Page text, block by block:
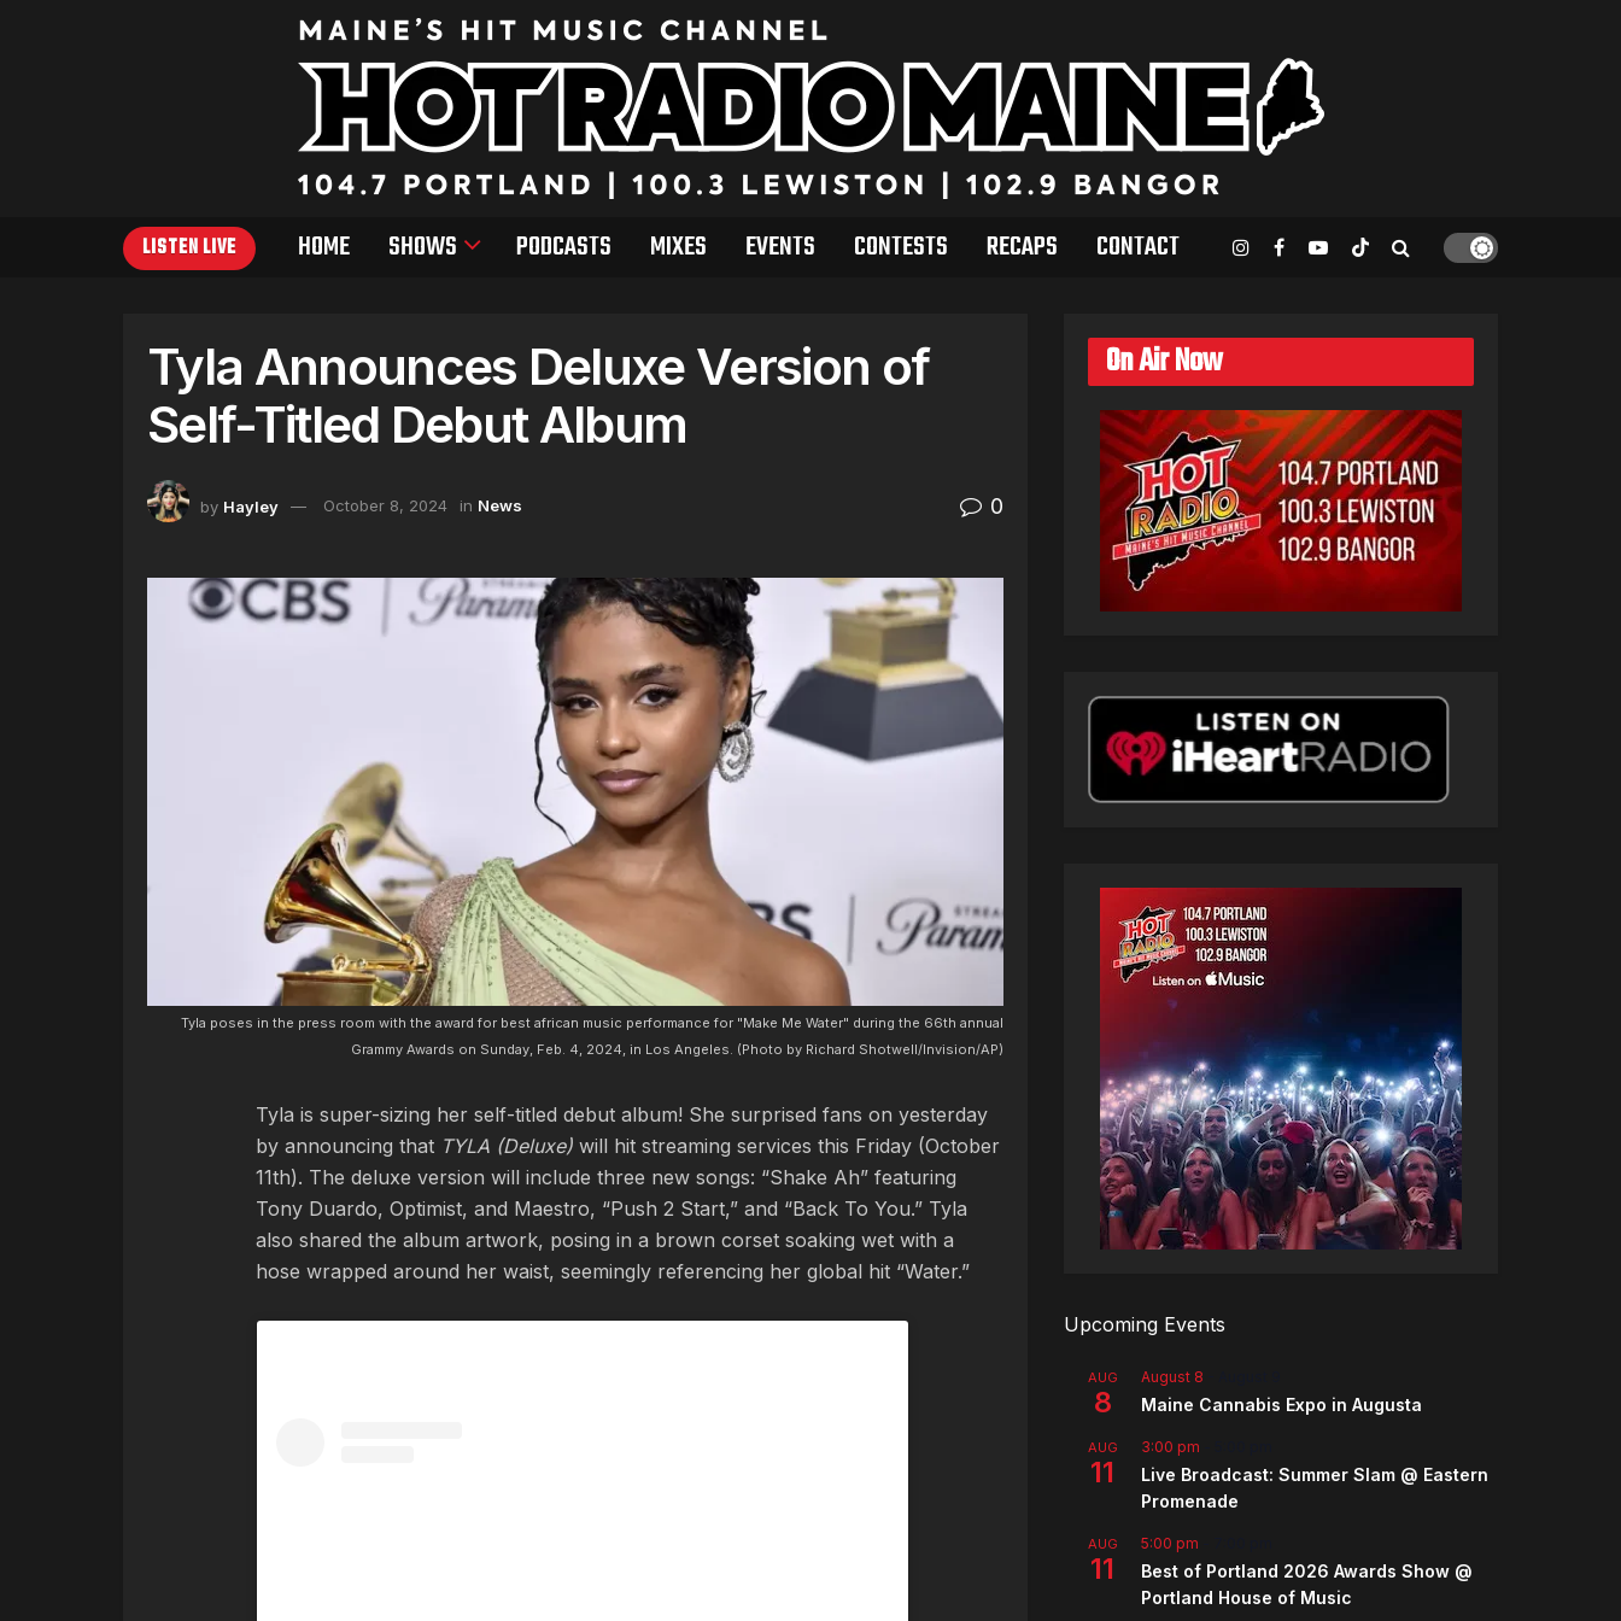
LISTEN LIVE HOME SHOWS PODCASTS MIXES EVENTS CONTESTS RECAPS CONTACT
Tyla Announces Deluxe Version of
Self-Titled Debut Album
by Hayley October 8, 2024 in News 0
Tyla poses in the press room with the award for best african music performance for "Make Me Water" during the 66th annual
Grammy Awards on Sunday, Feb. 4, 2024, in Los Angeles. (Photo by Richard Shotwell/Invision/AP)
Tyla is super-sizing her self-titled debut album! She surprised fans on yesterday
by announcing that TYLA (Deluxe) will hit streaming services this Friday (October
11th). The deluxe version will include three new songs: “Shake Ah” featuring
Tony Duardo, Optimist, and Maestro, “Push 2 Start,” and “Back To You.” Tyla
also shared the album artwork, posing in a brown corset soaking wet with a
hose wrapped around her waist, seemingly referencing her global hit “Water.”
On Air Now
Upcoming Events
AUG
8
August 8
Maine Cannabis Expo in Augusta
AUG
11
3:00 pm
Live Broadcast: Summer Slam @ Eastern
Promenade
AUG
11
5:00 pm
Best of Portland 2026 Awards Show @
Portland House of Music